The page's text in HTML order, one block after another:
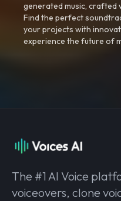
generated music, crafted
Find the perfect
your projects with
experience the future of
The #1 AI Voice
voiceovers, clone